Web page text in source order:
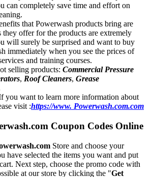
can completely save time and effort on
that Powerwash products bring are
they offer for the products are extremely
will surely be surprised and want to buy
immediately when you see the prices of
and training courses.
selling products: Commercial Pressure
, Roof Cleaners, Grease
you want to learn more information about
visit :https://www. Powerwash.com.com
Coupon Codes Online
Store and choose your
have selected the items you want and put
Next step, choose the promo code with
at our store by clicking the "Get